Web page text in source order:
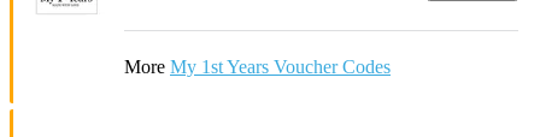
More My 1st Years Voucher Codes